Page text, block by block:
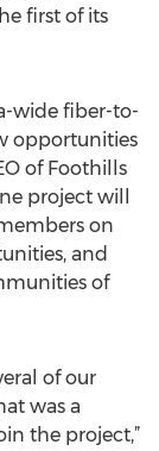
first of its
wide fiber-to-
opportunities
of Foothills
project will
on
and
of
of our
was a
the project,”